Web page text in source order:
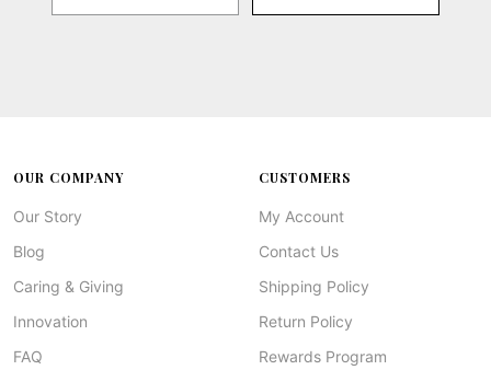
OUR COMPANY
Our Story
Blog
Caring & Giving
Innovation
FAQ
CUSTOMERS
My Account
Contact Us
Shipping Policy
Return Policy
Rewards Program